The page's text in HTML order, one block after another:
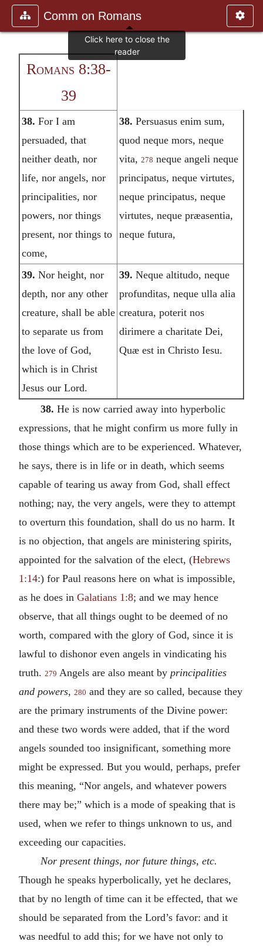
Comm on Romans
Romans 8:38-
39
38. For I am
persuaded, that
neither death, nor
life, nor angels, nor
principalities, nor
powers, nor things
present, nor things to
come,
38. Persuasus enim sum,
quod neque mors, neque
vita, 278 neque angeli neque
principatus, neque virtutes,
neque principatus, neque
virtutes, neque præasentia,
neque futura,
39. Nor height, nor
depth, nor any other
creature, shall be able
to separate us from
the love of God,
which is in Christ
Jesus our Lord.
39. Neque altitudo, neque
profunditas, neque ulla alia
creatura, poterit nos
dirimere a charitate Dei,
Quæ est in Christo Iesu.
38. He is now carried away into hyperbolic
expressions, that he might confirm us more fully in
those things which are to be experienced. Whatever,
he says, there is in life or in death, which seems
capable of tearing us away from God, shall effect
nothing; nay, the very angels, were they to attempt
to overturn this foundation, shall do us no harm. It
is no objection, that angels are ministering spirits,
appointed for the salvation of the elect, (Hebrews
1:14:) for Paul reasons here on what is impossible,
as he does in Galatians 1:8; and we may hence
observe, that all things ought to be deemed of no
worth, compared with the glory of God, since it is
lawful to dishonor even angels in vindicating his
truth. 279 Angels are also meant by principalities
and powers, 280 and they are so called, because they
are the primary instruments of the Divine power:
and these two words were added, that if the word
angels sounded too insignificant, something more
might be expressed. But you would, perhaps, prefer
this meaning, “Nor angels, and whatever powers
there may be;” which is a mode of speaking that is
used, when we refer to things unknown to us, and
exceeding our capacities.
Nor present things, nor future things, etc.
Though he speaks hyperbolically, yet he declares,
that by no length of time can it be effected, that we
should be separated from the Lord’s favor: and it
was needful to add this; for we have not only to